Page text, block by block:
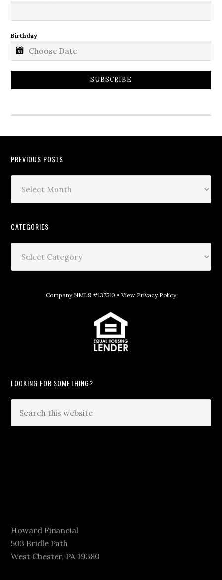
Birthday
SUBSCRIBE
PREVIOUS POSTS
CATEGORIES
Company NMLS #137510 • View Privacy Policy
LOOKING FOR SOMETHING?
Howard Financial
503 Bridle Path
West Chester, PA 19380